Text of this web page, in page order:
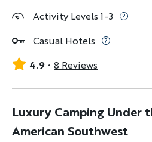
Activity Levels 1-3
Casual Hotels
4.9
8 Reviews
Luxury Camping Under
American Southwest